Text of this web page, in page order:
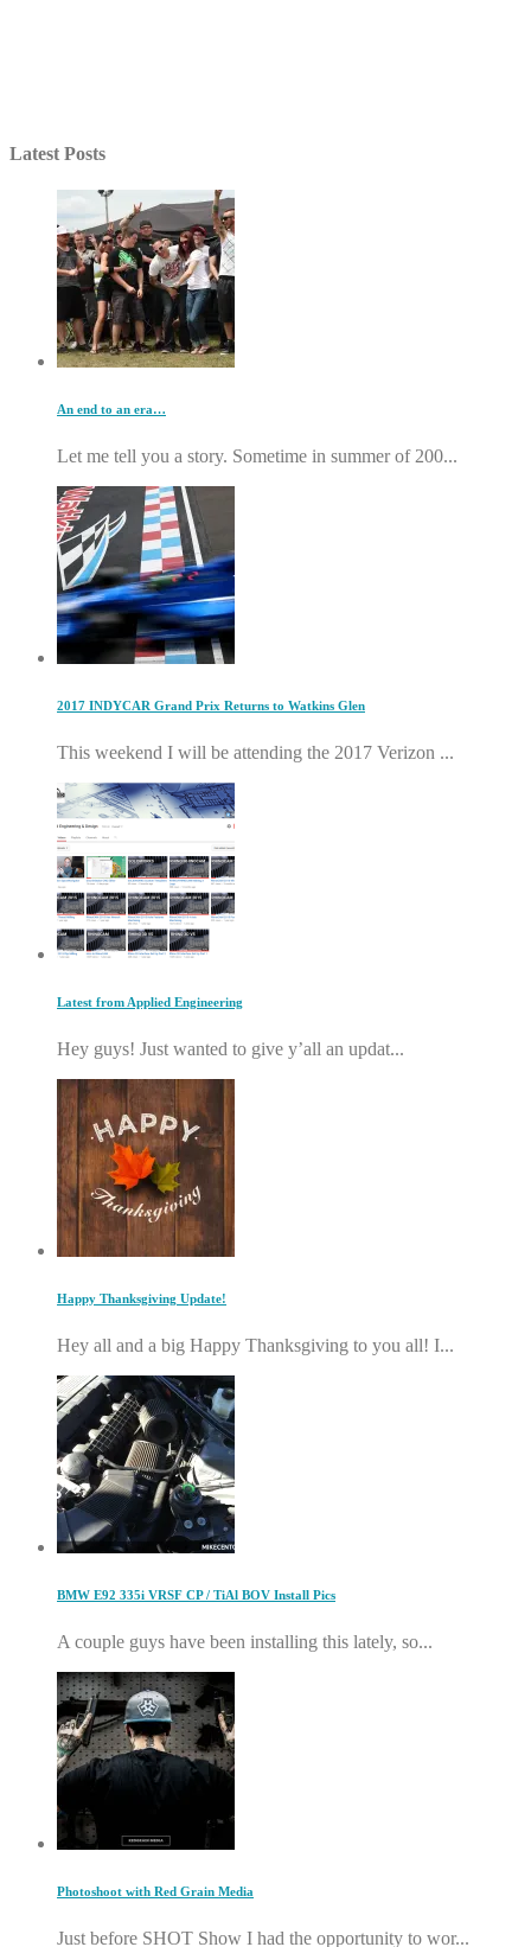
Latest Posts
An end to an era…
Let me tell you a story. Sometime in summer of 200...
2017 INDYCAR Grand Prix Returns to Watkins Glen
This weekend I will be attending the 2017 Verizon ...
Latest from Applied Engineering
Hey guys! Just wanted to give y’all an updat...
Happy Thanksgiving Update!
Hey all and a big Happy Thanksgiving to you all! I...
BMW E92 335i VRSF CP / TiAl BOV Install Pics
A couple guys have been installing this lately, so...
Photoshoot with Red Grain Media
Just before SHOT Show I had the opportunity to wor...